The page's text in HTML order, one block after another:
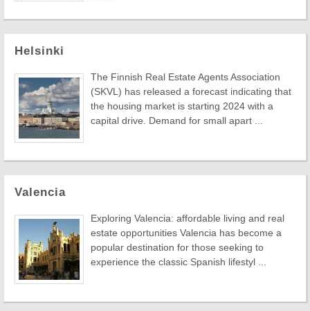
Helsinki
The Finnish Real Estate Agents Association
(SKVL) has released a forecast indicating that
the housing market is starting 2024 with a
capital drive. Demand for small apart ...
Valencia
Exploring Valencia: affordable living and real
estate opportunities Valencia has become a
popular destination for those seeking to
experience the classic Spanish lifestyl ...